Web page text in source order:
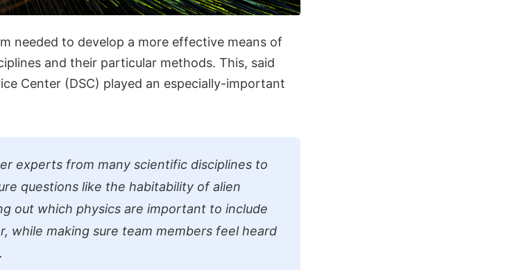
needed to develop a more effective means of
and their particular methods. This, said
Center (DSC) played an especially-important
experts from many scientific disciplines to
questions like the habitability of alien
out which physics are important to include
while making sure team members feel heard